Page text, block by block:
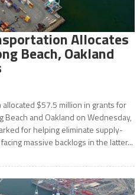
Allocates
Beach, Oakland
$57.5 million in grants for
and Oakland on Wednesday,
for helping eliminate supply-
massive backlogs in the latter...